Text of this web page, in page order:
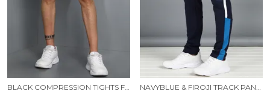
BLACK COMPRESSION TIGHTS FOR MEN NAVYBLUE & FIROJI TRACK PANT FOR MEN